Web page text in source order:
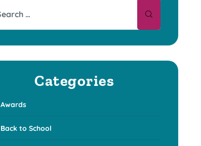
Categories
Awards
Back to School